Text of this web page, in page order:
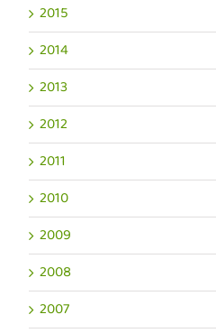
2015
2014
2013
2012
2011
2010
2009
2008
2007